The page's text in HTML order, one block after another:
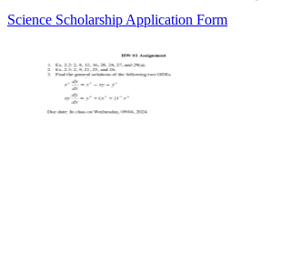
Science Scholarship Application Form